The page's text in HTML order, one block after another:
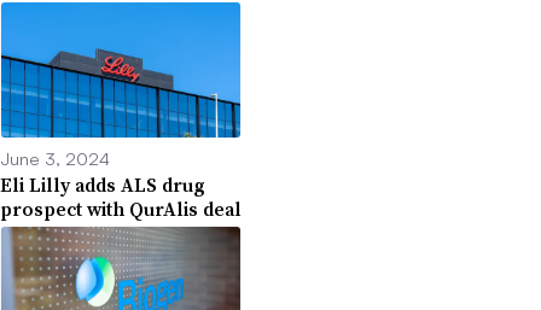
June 3, 2024
Eli Lilly adds ALS drug
prospect with QurAlis deal